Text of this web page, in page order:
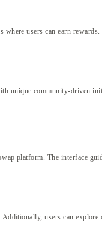
users can earn rewards.
unique community-driven
platform. The interface
users can